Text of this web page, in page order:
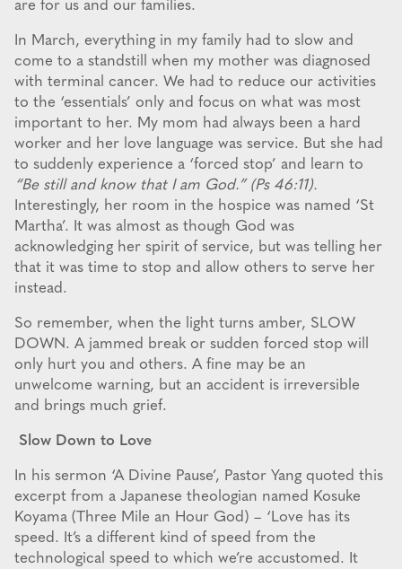
are for us and our families.
In March, everything in my family had to slow and
come to a standstill when my mother was diagnosed
with terminal cancer. We had to reduce our activities
to the ‘essentials’ only and focus on what was most
important to her. My mom had always been a hard
worker and her love language was service. But she had
to suddenly experience a ‘forced stop’ and learn to
“Be still and know that I am God.” (Ps 46:11).
Interestingly, her room in the hospice was named ‘St
Martha’. It was almost as though God was
acknowledging her spirit of service, but was telling her
that it was time to stop and allow others to serve her
instead.
So remember, when the light turns amber, SLOW
DOWN. A jammed break or sudden forced stop will
only hurt you and others. A fine may be an
unwelcome warning, but an accident is irreversible
and brings much grief.
Slow Down to Love
In his sermon ‘A Divine Pause’, Pastor Yang quoted this
excerpt from a Japanese theologian named Kosuke
Koyama (Three Mile an Hour God) – ‘Love has its
speed. It’s a different kind of speed from the
technological speed to which we’re accustomed. It